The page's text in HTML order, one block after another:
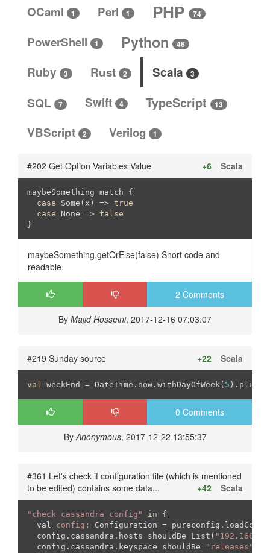
OCaml 1 Perl 1 PHP 74
PowerShell 1 Python 46
Ruby 3 Rust 2 Scala 3
SQL 7 Swift 4 TypeScript 13
VBScript 2 Verilog 1
#202 Get Option Variables Value Scala
+6
maybeSomething match {
case Some(x) => true
case None => false
}
maybeSomething.getOrElse(false) Short code and
readable
2 Comments
By Majid Hosseini, 2017-12-16 07:03:07
#219 Sunday source Scala
+22
val weekEnd = DateTime.now.withDayOfWeek( 5
0 Comments
ByAnonymous, 2017-12-22 13:55:37
#361 Let's check if configuration file (which is mentioned
to be edited) contains some data...
Scala
+42
"check cassandra config" in {
  val
config : Configuration =
  config.cassandra.hosts shouldBe List(
  config.cassandra.keyspace shouldBe
"releases"